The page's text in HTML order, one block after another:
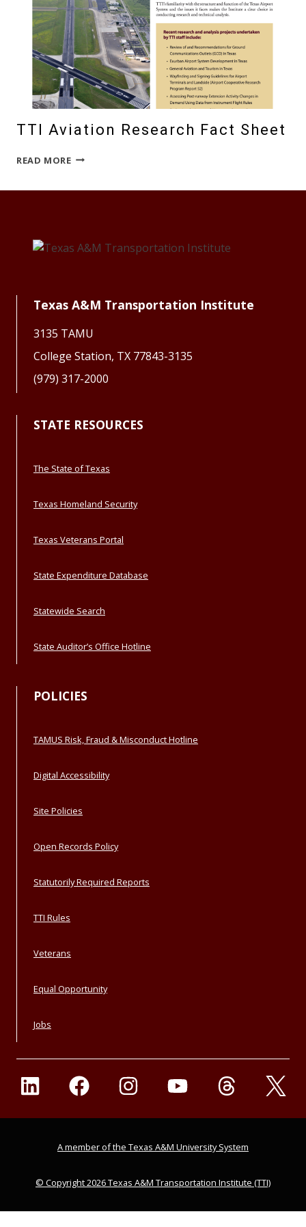
TTI Aviation Research Fact Sheet
READ MORETTI
Texas A&M Transportation Institute
3135 TAMU
College Station, TX 77843-3135
(979) 317-2000
STATE RESOURCES
The State of Texas
Texas Homeland Security
Texas Veterans Portal
State Expenditure Database
Statewide Search
State Auditor’s Office Hotline
POLICIES
TAMUS Risk, Fraud & Misconduct Hotline
Digital Accessibility
Site Policies
Open Records Policy
Statutorily Required Reports
TTI Rules
Veterans
Equal Opportunity
Jobs
A member of the Texas A&M University System
© Copyright 2026 Texas A&M Transportation Institute (TTI)